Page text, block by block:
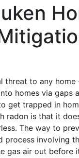
threat to any
homes via gaps
get trapped in
radon is that it
The way to
process involving
gas air out before